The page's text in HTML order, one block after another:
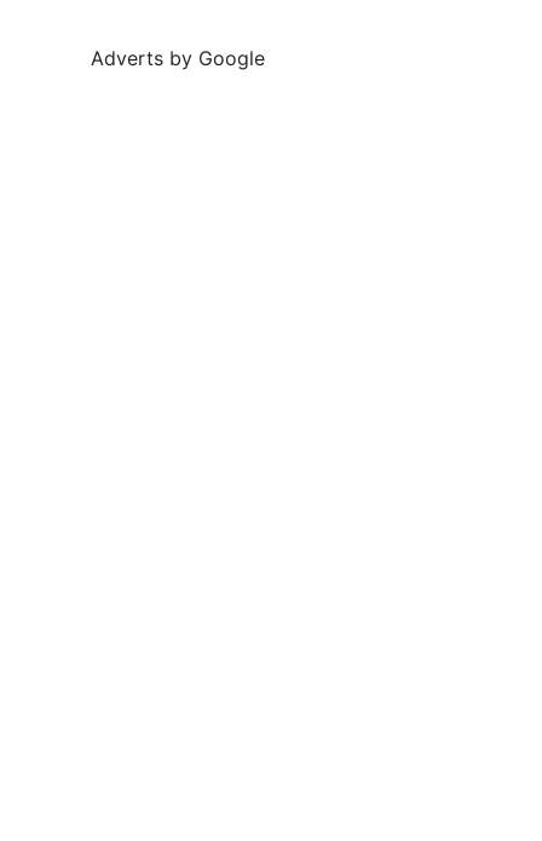
Adverts by Google